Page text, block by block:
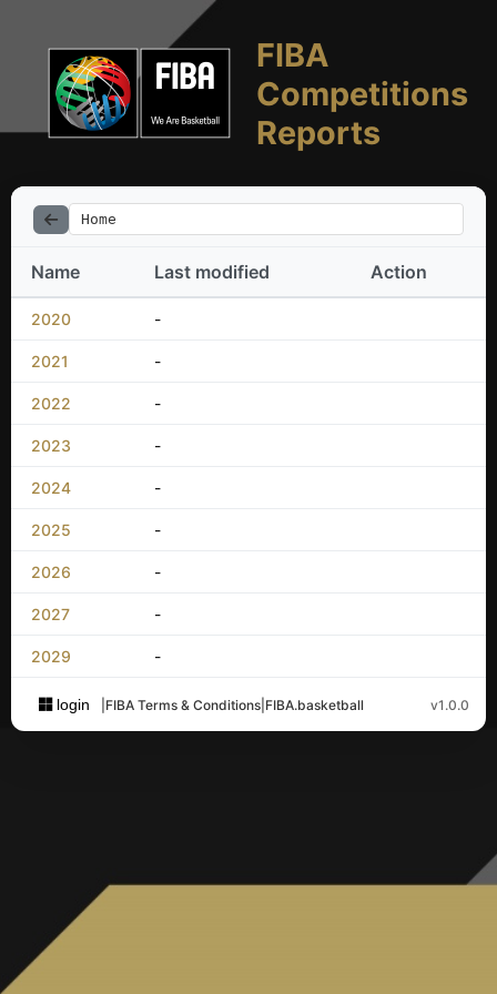
FIBA
Competitions
Reports
Home
Name Last modified Action
2020 -
2021 -
2022 -
2023 -
2024 -
2025 -
2026 -
2027 -
2029 -
login FIBA Terms & Conditions FIBA.basketball v1.0.0